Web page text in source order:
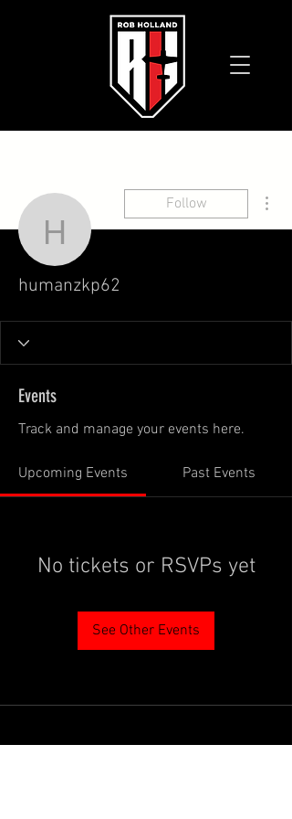
humanzkp62
Follow
humanzkp62
Events
Track and manage your events here.
Upcoming Events Past Events
No tickets or RSVPs yet
See Other Events